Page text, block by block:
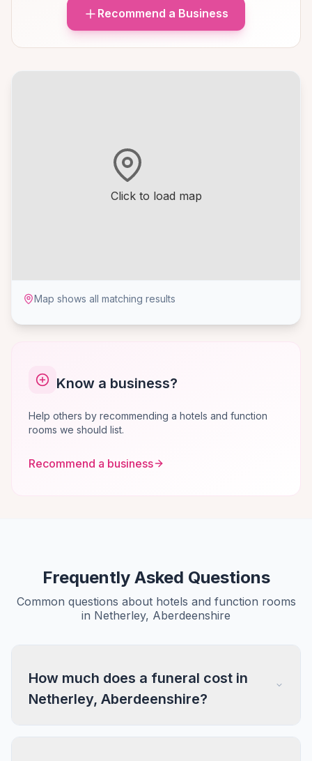
Click to load map
Map shows all matching results
Know a business?
Help others by recommending a hotels and function
rooms we should list.
Recommend a business
Recommend a Business
Frequently Asked Questions
Common questions about hotels and function rooms
in Netherley, Aberdeenshire
How much does a funeral cost in
Netherley, Aberdeenshire?